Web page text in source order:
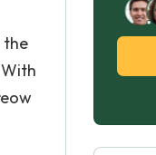
the